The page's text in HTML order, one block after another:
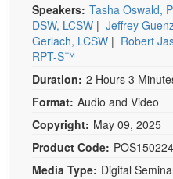
Occupational
Speech-Language
Free Worksheets
Tools/Toy/Games
DVD
Bundles
Speakers: Tasha Oswald,
DSW, LCSW | Jeffrey
Gerlach, LCSW | Robert
RPT-S™
Duration: 2 Hours 3
Format: Audio and Video
Copyright: May 09, 2025
Product Code: POS150224
Media Type: Digital